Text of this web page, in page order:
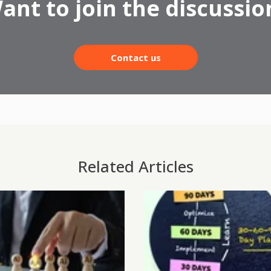
to join the
Contact us
Related Articles